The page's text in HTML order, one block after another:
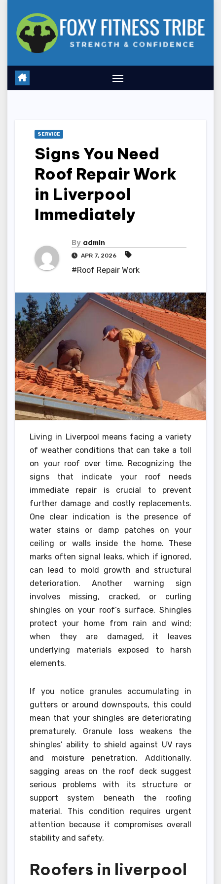
content
SERVICE
Signs You Need
Roof Repair Work
in Liverpool
Immediately
By admin
APR 7, 2026
#Roof Repair Work
Living in Liverpool means facing a variety
of weather conditions that can take a toll
on your roof over time. Recognizing the
signs that indicate your roof needs
immediate repair is crucial to prevent
further damage and costly replacements.
One clear indication is the presence of
water stains or damp patches on your
ceiling or walls inside the home. These
marks often signal leaks, which if ignored,
can lead to mold growth and structural
deterioration. Another warning sign
involves missing, cracked, or curling
shingles on your roof’s surface. Shingles
protect your home from rain and wind;
when they are damaged, it leaves
underlying materials exposed to harsh
elements.
If you notice granules accumulating in
gutters or around downspouts, this could
mean that your shingles are deteriorating
prematurely. Granule loss weakens the
shingles’ ability to shield against UV rays
and moisture penetration. Additionally,
sagging areas on the roof deck suggest
serious problems with its structure or
support system beneath the roofing
material. This condition requires urgent
attention because it compromises overall
stability and safety.
Roofers in liverpool